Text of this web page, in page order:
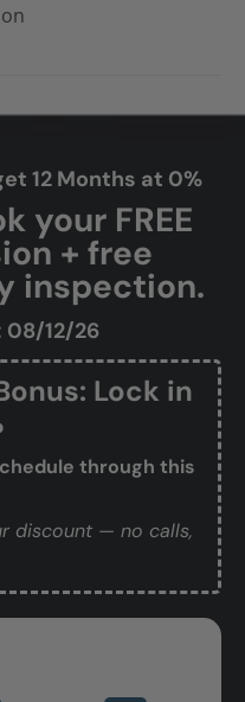
12 Months at 0%
your FREE
+ free
inspection.
08/12/26
Lock in
through this
discount — no calls,